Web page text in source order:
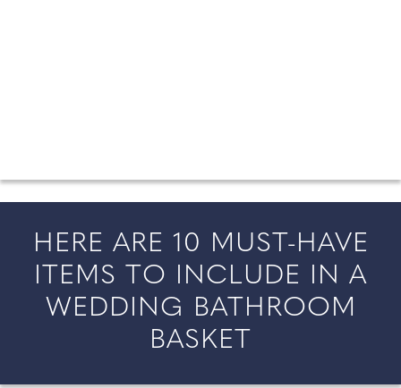
HERE ARE 10 MUST-HAVE
ITEMS TO INCLUDE IN A
WEDDING BATHROOM
BASKET